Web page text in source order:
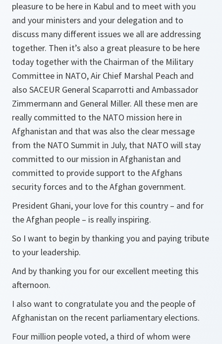
pleasure to be here in Kabul and to meet with you
and your ministers and your delegation and to
discuss many different issues we all are addressing
together. Then it’s also a great pleasure to be here
today together with the Chairman of the Military
Committee in NATO, Air Chief Marshal Peach and
also SACEUR General Scaparrotti and Ambassador
Zimmermann and General Miller. All these men are
really committed to the NATO mission here in
Afghanistan and that was also the clear message
from the NATO Summit in July, that NATO will stay
committed to our mission in Afghanistan and
committed to provide support to the Afghans
security forces and to the Afghan government.
President Ghani, your love for this country – and for
the Afghan people – is really inspiring.
So I want to begin by thanking you and paying tribute
to your leadership.
And by thanking you for our excellent meeting this
afternoon.
I also want to congratulate you and the people of
Afghanistan on the recent parliamentary elections.
Four million people voted, a third of whom were